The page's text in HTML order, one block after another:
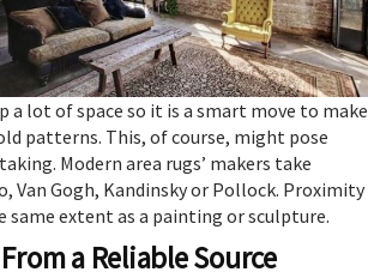
lot of space so it is a smart move to make
patterns. This, of course, might pose
Modern area rugs’ makers take
Van Gogh, Kandinsky or Pollock. Proximity
same extent as a painting or sculpture.
a Reliable Source